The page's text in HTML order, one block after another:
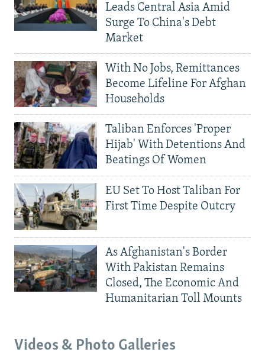
Leads Central Asia Amid
Surge To China's Debt
Market
With No Jobs, Remittances
Become Lifeline For Afghan
Households
Taliban Enforces 'Proper
Hijab' With Detentions And
Beatings Of Women
EU Set To Host Taliban For
First Time Despite Outcry
As Afghanistan's Border
With Pakistan Remains
Closed, The Economic And
Humanitarian Toll Mounts
Videos & Photo Galleries